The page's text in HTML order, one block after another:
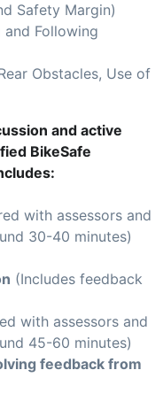
Safety Margin)
and Following
Obstacles, Use of
and active
BikeSafe
with assessors and
30-40 minutes)
(Includes feedback
with assessors and
45-60 minutes)
feedback from